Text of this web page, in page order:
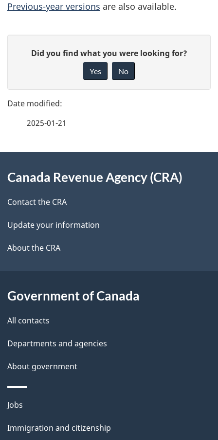
Previous-year versions are also available.
g
e
e
t
l
s
e
d
b
c
k
a
b
t
h
i
p
a
g
Did you find what you were looking for?
Yes No
2025-01-21
this
site
Canada Revenue Agency (CRA)
Contact the CRA
Update your information
About the CRA
Government of Canada
All contacts
Departments and agencies
About government
Themes
topics
Jobs
Immigration and citizenship